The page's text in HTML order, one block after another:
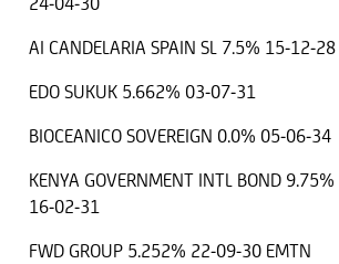
AI CANDELARIA SPAIN SL 7.5% 15-12-28
EDO SUKUK 5.662% 03-07-31
BIOCEANICO SOVEREIGN 0.0% 05-06-34
KENYA GOVERNMENT INTL BOND 9.75%
16-02-31
FWD GROUP 5.252% 22-09-30 EMTN